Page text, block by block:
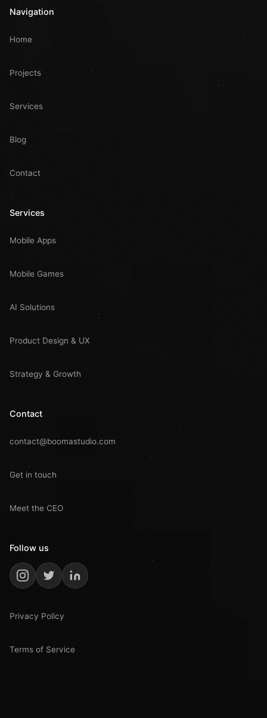
Navigation
Home
Projects
Services
Blog
Contact
Services
Mobile Apps
Mobile Games
AI Solutions
Product Design & UX
Strategy & Growth
Contact
contact@boomastudio.com
Get in touch
Meet the CEO
Follow us
Privacy Policy
Terms of Service